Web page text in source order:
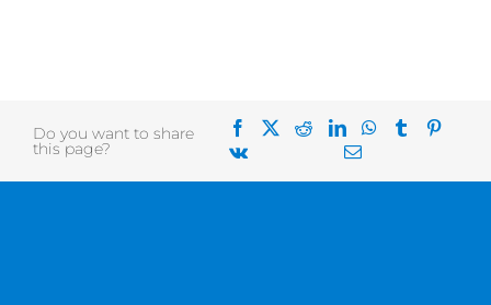
Do you want to share
this page?